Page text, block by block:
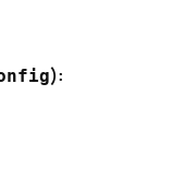
):